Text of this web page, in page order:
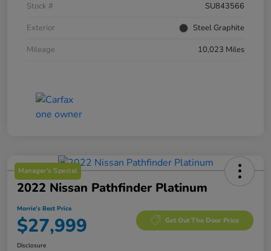
Stock #
SU843566
Exterior
Steel Graphite
Mileage
10,023 Miles
Manager's Special
2022 Nissan Pathfinder Platinum
Morrie's Best Price
$27,999 Get Out The Door Price
Disclosure